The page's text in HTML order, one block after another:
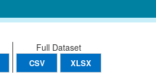
Full Dataset
CSV XLSX